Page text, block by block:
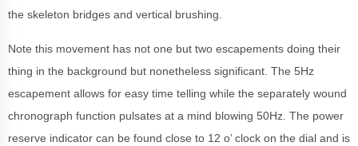
the skeleton bridges and vertical brushing.
Note this movement has not one but two escapements doing their
thing in the background but nonetheless significant. The 5Hz
escapement allows for easy time telling while the separately wound
chronograph function pulsates at a mind blowing 50Hz. The power
reserve indicator can be found close to 12 o’ clock on the dial and is